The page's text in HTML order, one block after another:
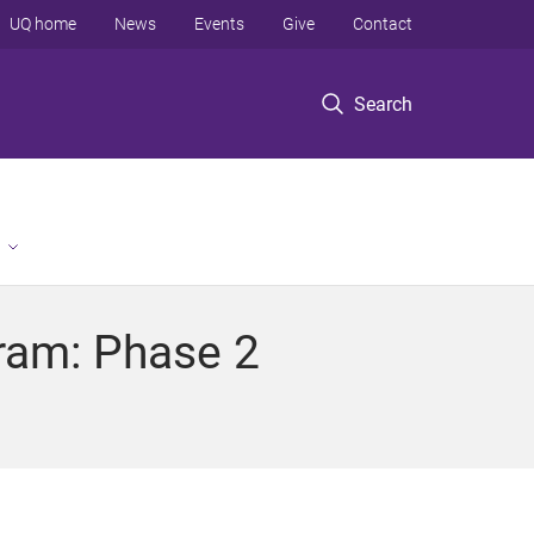
Search
UQ home News Events Give Contact
Phase 2